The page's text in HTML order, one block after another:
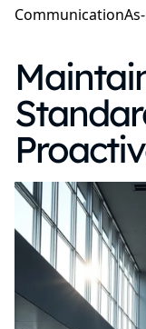
Communication